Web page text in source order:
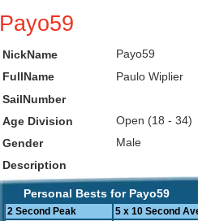
Payo59
NickName
Payo59
FullName
Paulo Wiplier
SailNumber
Age Division
Open (18 - 34)
Gender
Male
Description
Personal Bests for Payo59
2 Second Peak 5 x 10 Second